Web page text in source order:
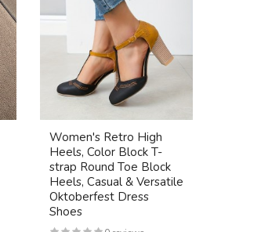
Women's Retro High
Heels, Color Block T-
strap Round Toe Block
Heels, Casual & Versatile
Oktoberfest Dress
Shoes